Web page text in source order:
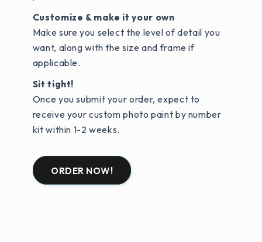
Customize & make it your own
Make sure you select the level of detail you
want, along with the size and frame if
applicable.
Sit tight!
Once you submit your order, expect to
receive your custom photo paint by number
kit within 1-2 weeks.
ORDER NOW!